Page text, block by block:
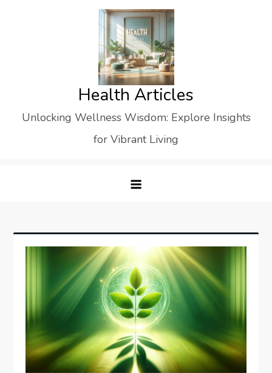
Health Articles
Unlocking Wellness Wisdom: Explore Insights
for Vibrant Living